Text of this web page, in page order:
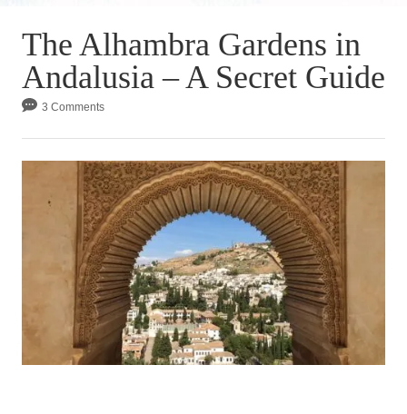
The Alhambra Gardens in
Andalusia – A Secret Guide
3 Comments